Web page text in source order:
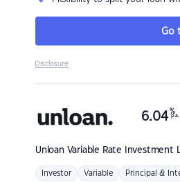
Go
Disclosure
Unloan Variable Rate Investment
6.04 %
p.a.
Investor Variable Principal &